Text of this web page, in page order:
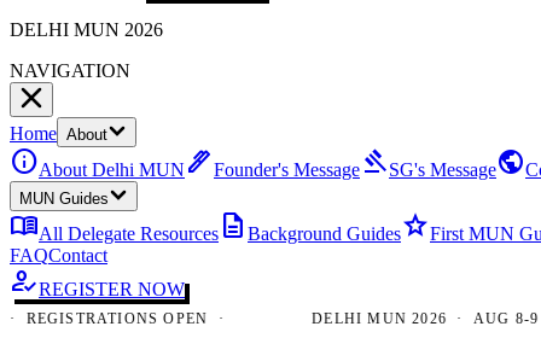
DELHI MUN 2026
NAVIGATION
Home About
infoAbout Delhi MUN ink_penFounder's Message gavelSG's Messagepublic
MUN Guides
menu_bookAll Delegate Resources description Background GuidesstarFirst MUN
FAQContact
how_to_regREGISTER NOW
OPEN · DELHI MUN 2026 · AUG 8-9 ·